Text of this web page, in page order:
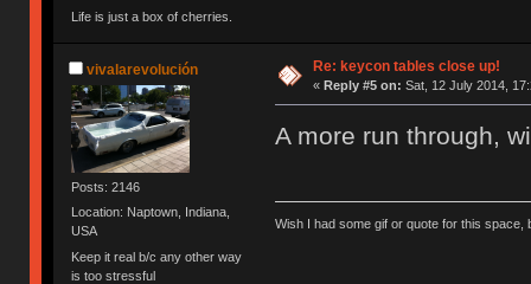
Life is just a box of cherries.
vivalarevolución
Posts: 2146
Location: Naptown, Indiana,
USA
Keep it real b/c any other way
is too stressful
Re: keycon tables close up!
« Reply #5 on: Sat, 12 July 2014,
A more run through,
Wish I had some gif or quote for this space,